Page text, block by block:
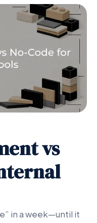
vs
in a week—until it